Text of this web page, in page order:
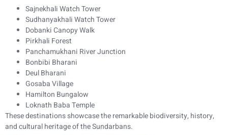
Sajnekhali Watch Tower
Sudhanyakhali Watch Tower
Dobanki Canopy Walk
Pirkhali Forest
Panchamukhani River Junction
Bonbibi Bharani
Deul Bharani
Gosaba Village
Hamilton Bungalow
Loknath Baba Temple
These destinations showcase the remarkable biodiversity, history,
and cultural heritage of the Sundarbans.